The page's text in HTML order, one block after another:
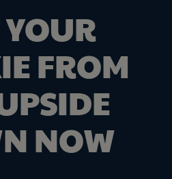
YOUR
FROM
NOW